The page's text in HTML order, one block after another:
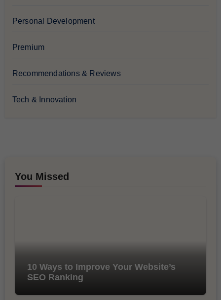
Personal Development
Premium
Recommendations & Reviews
Tech & Innovation
You Missed
10 Ways to Improve Your Website’s
SEO Ranking